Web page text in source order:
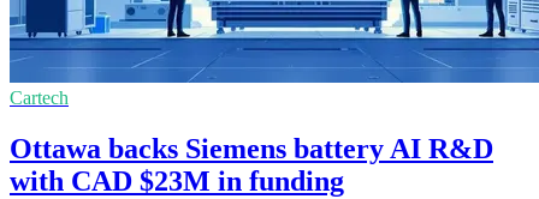
Cartech
Ottawa backs Siemens battery AI R&D
with CAD $23M in funding